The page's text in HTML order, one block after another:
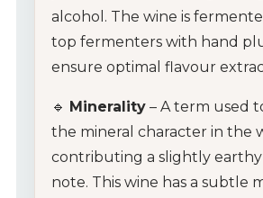
alcohol. The wine is
top fermenters with hand
ensure optimal flavour
🔹 Minerality – A term used
the mineral character in the
contributing a slightly
note. This wine has a subtle